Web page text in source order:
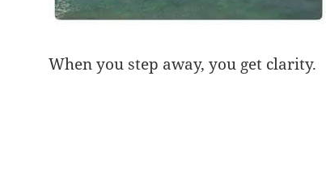
When you step away, you get clarity.